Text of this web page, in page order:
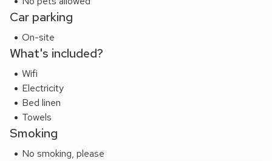
Car parking
On-site
What's included?
Wifi
Electricity
Bed linen
Towels
Smoking
No smoking, please